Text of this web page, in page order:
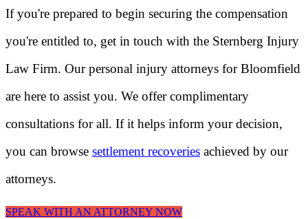
If you're prepared to begin securing the compensation
you're entitled to, get in touch with the Sternberg Injury
Law Firm. Our personal injury attorneys for Bloomfield
are here to assist you. We offer complimentary
consultations for all. If it helps inform your decision,
you can browse settlement recoveries achieved by our
attorneys.
SPEAK WITH AN ATTORNEY NOW